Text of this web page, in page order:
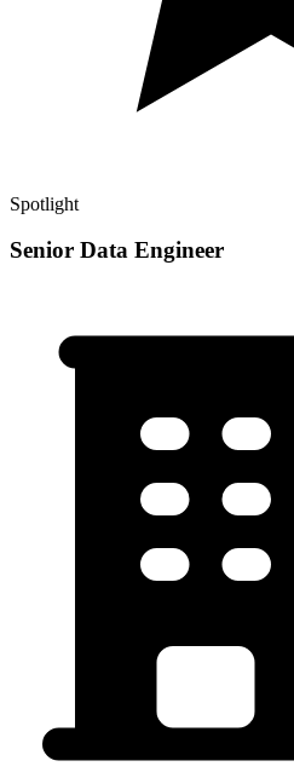
Spotlight
Senior Data Engineer